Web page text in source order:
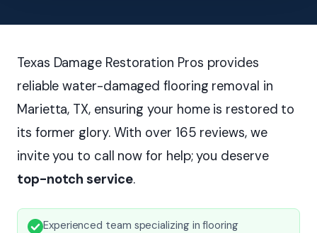
Texas Damage Restoration Pros provides
reliable water-damaged flooring removal in
Marietta, TX, ensuring your home is restored to
its former glory. With over 165 reviews, we
invite you to call now for help; you deserve
top-notch service.
Experienced team specializing in flooring